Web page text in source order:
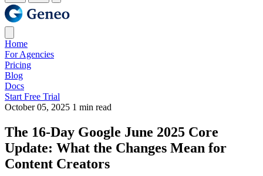
Home
For Agencies
Pricing
Blog
Docs
Start Free Trial
October 05, 2025 1 min read
The 16‑Day Google June 2025 Core
Update: What the Changes Mean for
Content Creators